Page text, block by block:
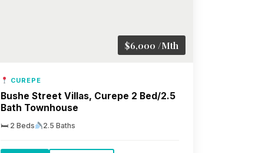
$6,000 /Mth
CUREPE
Bushe Street Villas, Curepe 2 Bed/2.5
Bath Townhouse
🛏 2 Beds 2.5 Baths